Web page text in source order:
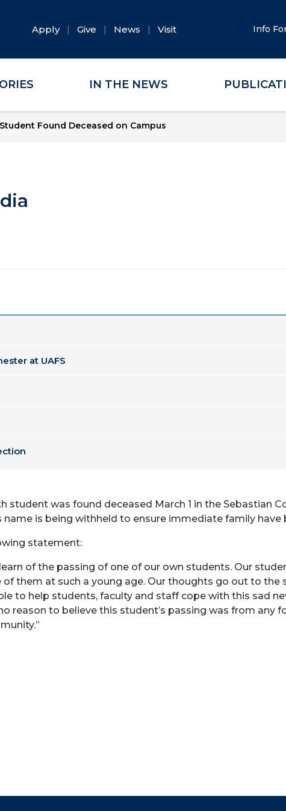
Apply Give News Visit Info
IN THE NEWS
Student Found Deceased on Campus
at UAFS
student was found deceased March 1 in the Sebastian
name is being withheld to ensure immediate family have
statement:
of the passing of one of our own students. Our
them at such a young age. Our thoughts go out to the
to help students, faculty and staff cope with this sad
reason to believe this student’s passing was from any